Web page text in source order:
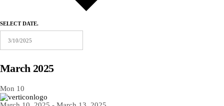
SELECT DATE.
March 2025
Mon 10